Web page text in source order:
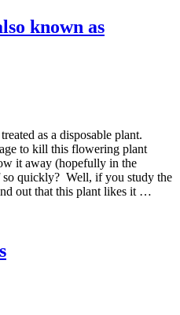
known as
as a disposable plant.
to kill this flowering plant
it away (hopefully in the
quickly? Well, if you study the
out that this plant likes it …